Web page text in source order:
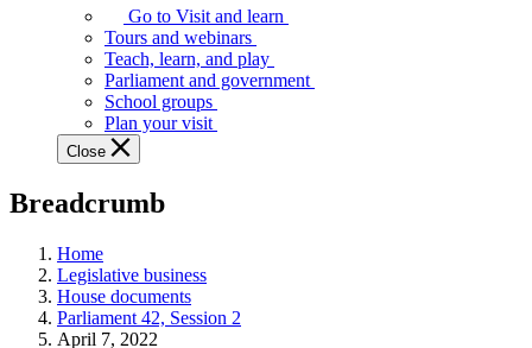
Assembly
offers
variety
guided
tours,
education
teaching
and
more.
Go to Visit and learn
Tours and webinars
Teach, learn, and play
Parliament and government
School groups
Plan your visit
Close
Breadcrumb
Home
Legislative business
House documents
Parliament 42, Session 2
April 7, 2022